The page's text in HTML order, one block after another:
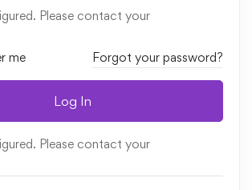
Please contact your
me
Forgot your password?
Log In
Please contact your